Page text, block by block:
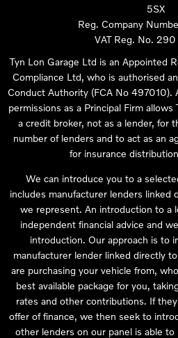
5SX
Reg. Company
VAT Reg. No. 290
Tyn Lon Garage Ltd is an Appointed
Compliance Ltd, who is authorised
Conduct Authority (FCA No 497010).
permissions as a Principal Firm
a credit broker, not as a lender, for
number of lenders and to act as an
for insurance
We can introduce you to a
includes manufacturer lenders linked
we represent. An introduction to a
independent financial advice and
introduction. Our approach is to
manufacturer lender linked directly
are purchasing your vehicle from,
best available package for you,
rates and other contributions. If
offer of finance, we then seek to
other lenders on our panel is able